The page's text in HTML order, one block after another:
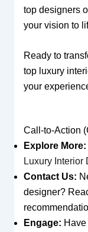
top designers
your vision to
Ready to
top luxury
your
Call-to-Action
Explore More:
Luxury Interior
Contact Us:
designer?
Engage: